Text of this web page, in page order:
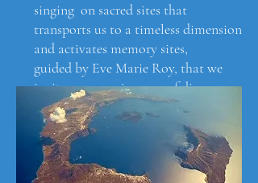
singing on sacred sites that
transports us to a timeless dimension
and activates memory sites,
guided by Eve Marie Roy, that we
invite you on a journey of discovery
to reveal a window on a deeper sense
of our origins and consequently, of
our potential true.